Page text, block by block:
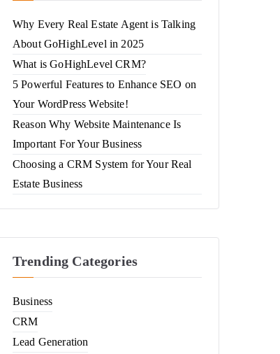
Why Every Real Estate Agent is Talking
About GoHighLevel in 2025
What is GoHighLevel CRM?
5 Powerful Features to Enhance SEO on
Your WordPress Website!
Reason Why Website Maintenance Is
Important For Your Business
Choosing a CRM System for Your Real
Estate Business
Trending Categories
Business
CRM
Lead Generation